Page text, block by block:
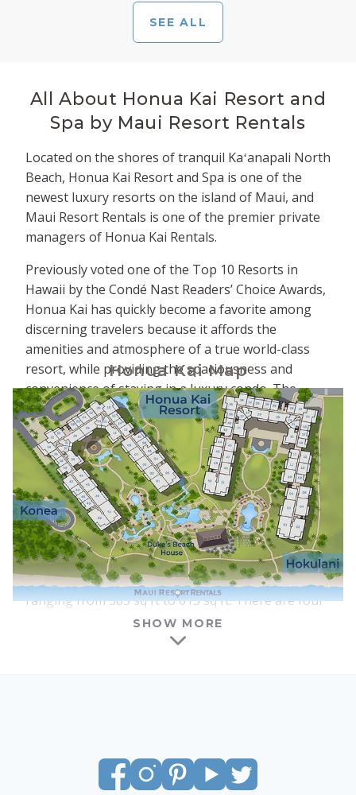
SEE ALL
All About Honua Kai Resort and
Spa by Maui Resort Rentals
Located on the shores of tranquil Kaʻanapali North
Beach, Honua Kai Resort and Spa is one of the
newest luxury resorts on the island of Maui, and
Maui Resort Rentals is one of the premier private
managers of Honua Kai Rentals.
Previously voted one of the Top 10 Resorts in
Hawaii by the Condé Nast Readers’ Choice Awards,
Honua Kai has quickly become a favorite among
discerning travelers because it affords the
amenities and atmosphere of a true world-class
resort, while providing the spaciousness and
convenience of staying in a luxury condo. The
property is comprised of two adjacent towers -
Hokulani to the south and Konea to the north. The
interiors, furnishings, and floor plans are nearly
identical between the two towers, although each
lobby and courtyard area has a slightly different
feel.
One of the benefits of Honua Kai is that there is a
wide range of suite types and sizes available for
vacation rental. Honua Kai features studios
ranging from 583 sq ft to 615 sq ft. There are four
columns of studios in each tower, and all of the
studios at Honua Kai have interior courtyard
around 100 sq ft – large enough for a dining table
and chairs, plus an additional lounge chair.
Honua Kai Map
SHOW MORE